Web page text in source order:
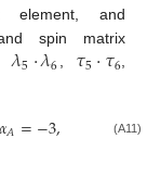
and
spin matrix
𝜆5·𝜆6 𝜏5·𝜏6
𝛼𝐴=−3, =1
(A11)